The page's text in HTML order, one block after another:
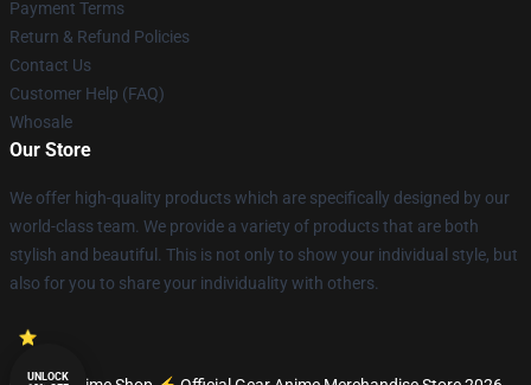
Payment Terms
Return & Refund Policies
Contact Us
Customer Help (FAQ)
Whosale
Our Store
We offer high-quality products which are specifically designed by our
world-class team. We provide a variety of products that are both
stylish and beautiful. This is not only to show your individual style, but
also for you to share your individuality with others.
UNLOCK